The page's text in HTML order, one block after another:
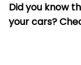
Did you know
your cars?